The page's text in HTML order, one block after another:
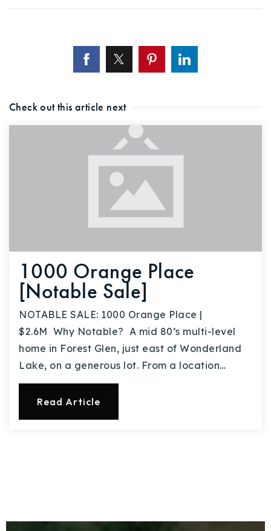
Check out this article next
1000 Orange Place
[Notable Sale]
NOTABLE SALE: 1000 Orange Place |
$2.6M Why Notable? A mid 80’s multi-level
home in Forest Glen, just east of Wonderland
Lake, on a generous lot. From a location…
Read Article